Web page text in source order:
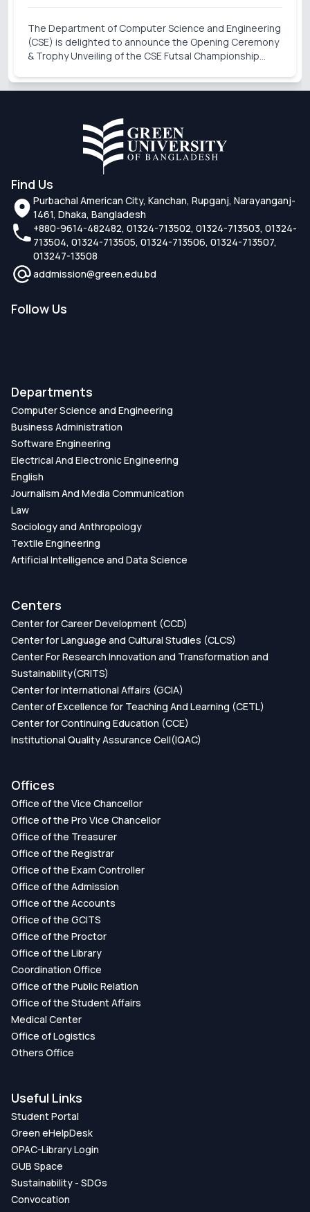
The Department of Computer Science and Engineering
(CSE) is delighted to announce the Opening Ceremony
& Trophy Unveiling of the CSE Futsal Championship
sportsmanship, teamwork, and healthy competition,
Find Us
Purbachal American City, Kanchan, Rupganj, Narayanganj-
1461, Dhaka, Bangladesh
+880-9614-482482, 01324-713502, 01324-713503, 01324-
713504, 01324-713505, 01324-713506, 01324-713507,
013247-13508
addmission@green.edu.bd
Follow Us
Departments
Computer Science and Engineering
Business Administration
Software Engineering
Electrical And Electronic Engineering
English
Journalism And Media Communication
Law
Sociology and Anthropology
Textile Engineering
Artificial Intelligence and Data Science
Centers
Center for Career Development (CCD)
Center for Language and Cultural Studies (CLCS)
Center For Research Innovation and Transformation and
Sustainability(CRITS)
Center for International Affairs (GCIA)
Center of Excellence for Teaching And Learning (CETL)
Center for Continuing Education (CCE)
Institutional Quality Assurance Cell(IQAC)
Offices
Office of the Vice Chancellor
Office of the Pro Vice Chancellor
Office of the Treasurer
Office of the Registrar
Office of the Exam Controller
Office of the Admission
Office of the Accounts
Office of the GCITS
Office of the Proctor
Office of the Library
Coordination Office
Office of the Public Relation
Office of the Student Affairs
Medical Center
Office of Logistics
Others Office
Useful Links
Student Portal
Green eHelpDesk
OPAC-Library Login
GUB Space
Sustainability - SDGs
Convocation